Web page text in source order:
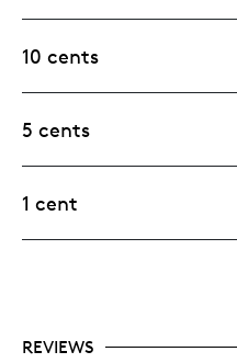
10 cents
5 cents
1 cent
REVIEWS